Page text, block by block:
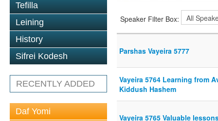
Tefilla
Leining
History
Sifrei Kodesh
RECENTLY ADDED
Daf Yomi
Speaker Filter Box:
Parshas Vayeira 5777
Vayeira 5764 Learning from
Kiddush Hashem
Vayeira 5765 Valuable